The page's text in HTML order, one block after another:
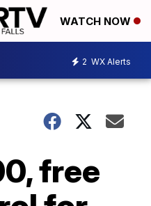
WATCH NOW
2 WX Alerts
free